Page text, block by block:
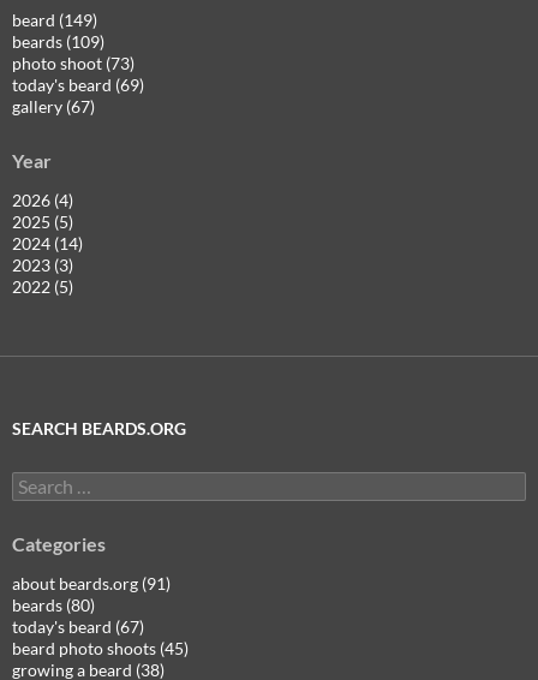
beard (149)
beards (109)
photo shoot (73)
today's beard (69)
gallery (67)
Year
2026 (4)
2025 (5)
2024 (14)
2023 (3)
2022 (5)
SEARCH BEARDS.ORG
Search
for:
Categories
about beards.org (91)
beards (80)
today's beard (67)
beard photo shoots (45)
growing a beard (38)